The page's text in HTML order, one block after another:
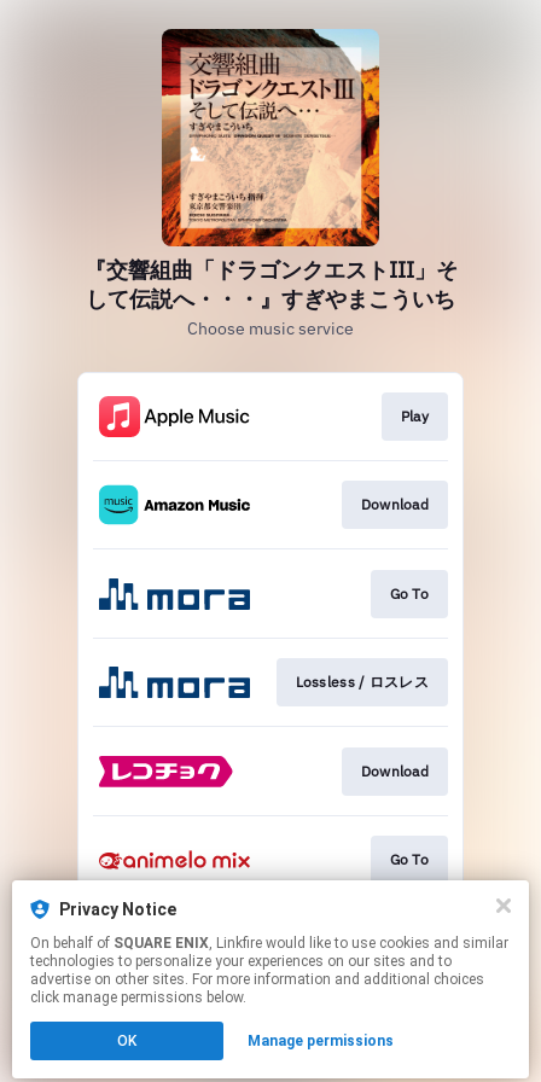
Privacy Notice
On behalf of SQUARE ENIX, Linkfire would like to use cookies and similar
technologies to personalize your experiences on our sites and to
advertise on other sites. For more information and additional choices
click manage permissions below.
OK Manage permissions
『交響組曲「ドラゴンクエストIII」そ
して伝説へ・・・』すぎやまこういち
Choose music service
Play
Download
Go To
Lossless / ロスレス
Download
Go To
Go To
Click hereto manage your permissions.